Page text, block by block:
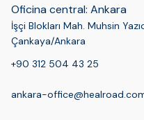
Oficina central: Ankara
İşçi Blokları Mah. Muhsin
Çankaya/Ankara
+90 312 504 43 25
ankara-